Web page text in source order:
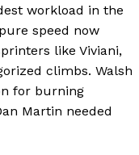
workload in the
speed now
like Viviani,
climbs. Walsh
for burning
Martin needed